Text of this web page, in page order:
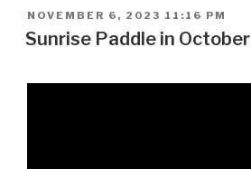
POSTED
ON
NOVEMBER 6, 2023 11:16 PM
Sunrise Paddle in October